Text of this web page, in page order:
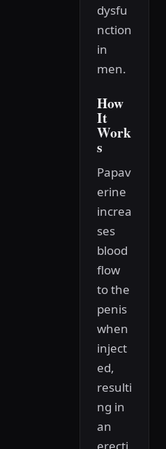
dysfu
nction
in
men.
How
It
Work
s
Papav
erine
increa
ses
blood
flow
to the
penis
when
inject
ed,
resulti
ng in
an